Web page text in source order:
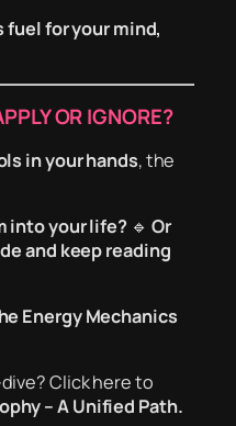
fuel for your mind,
OR IGNORE?
in your hands, the
into your life?🔹 Or
and keep reading
Energy Mechanics
Click here to
– A Unified Path.